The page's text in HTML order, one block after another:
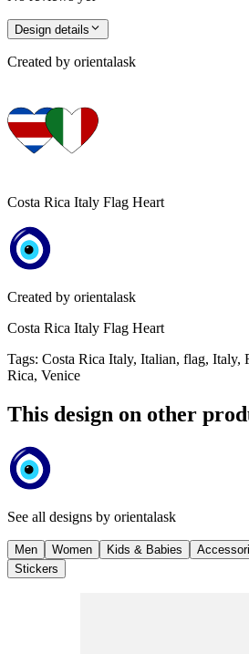
Design details
Created by orientalask
Costa Rica Italy Flag Heart
Created by orientalask
Costa Rica Italy Flag Heart
Tags: Costa Rica Italy, Italian, flag, Italy,
Rica, Venice
This design on other
See all designs by orientalask
Men Women Kids & Babies
Stickers